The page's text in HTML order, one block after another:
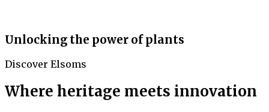
Unlocking the power of plants
Discover Elsoms
Where heritage meets innovation